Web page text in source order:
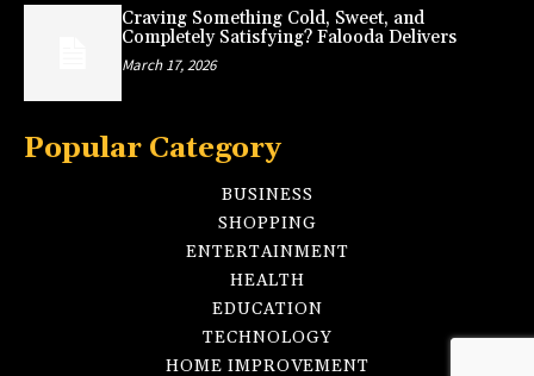
Craving Something Cold, Sweet, and
Completely Satisfying? Falooda Delivers
March 17, 2026
Popular Category
BUSINESS
SHOPPING
ENTERTAINMENT
HEALTH
EDUCATION
TECHNOLOGY
HOME IMPROVEMENT